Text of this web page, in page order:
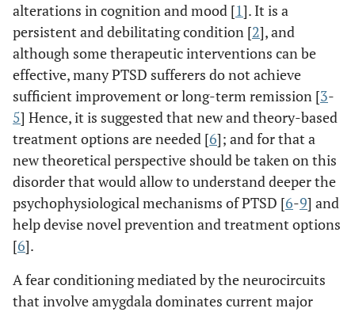
alterations in cognition and mood [1]. It is a
persistent and debilitating condition [2], and
although some therapeutic interventions can be
effective, many PTSD sufferers do not achieve
sufficient improvement or long-term remission [3-
5] Hence, it is suggested that new and theory-based
treatment options are needed [6]; and for that a
new theoretical perspective should be taken on this
disorder that would allow to understand deeper the
psychophysiological mechanisms of PTSD [6-9] and
help devise novel prevention and treatment options
[6].
A fear conditioning mediated by the neurocircuits
that involve amygdala dominates current major